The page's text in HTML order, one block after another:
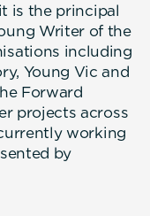
is the principal
Writer of the
including
Young Vic and
Forward
projects across
working
by